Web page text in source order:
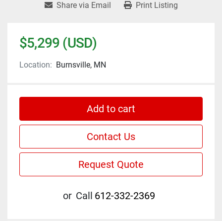
Share via Email Print Listing
$5,299 (USD)
Location: Burnsville, MN
Add to cart
Contact Us
Request Quote
or Call 612-332-2369